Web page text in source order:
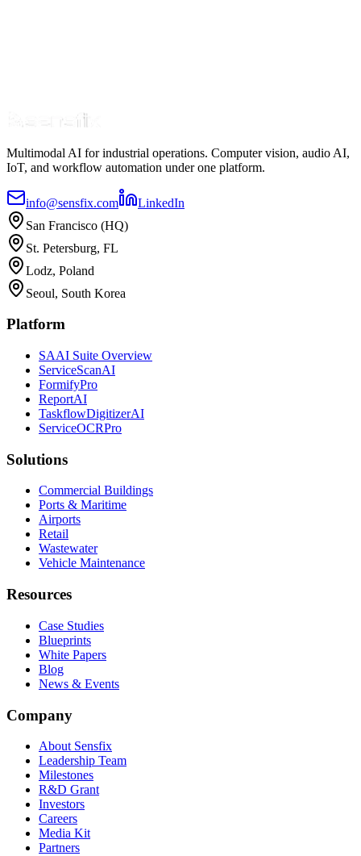
Multimodal AI for industrial operations. Computer vision, audio AI,
IoT, and workflow automation under one platform.
info@sensfix.com
LinkedIn
San Francisco (HQ)
St. Petersburg, FL
Lodz, Poland
Seoul, South Korea
Platform
SAAI Suite Overview
ServiceScanAI
FormifyPro
ReportAI
TaskflowDigitizerAI
ServiceOCRPro
Solutions
Commercial Buildings
Ports & Maritime
Airports
Retail
Wastewater
Vehicle Maintenance
Resources
Case Studies
Blueprints
White Papers
Blog
News & Events
Company
About Sensfix
Leadership Team
Milestones
R&D Grant
Investors
Careers
Media Kit
Partners